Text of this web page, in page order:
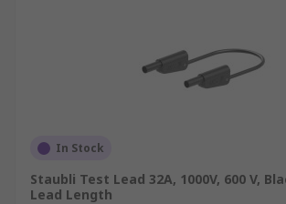
In Stock
Staubli Test Lead 32A, 1000V, 600 V,
Lead Length